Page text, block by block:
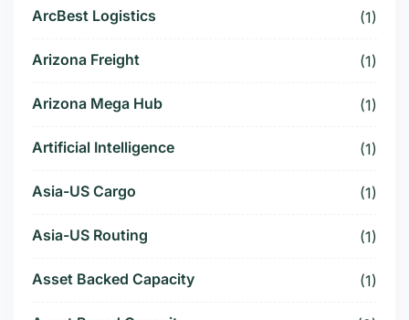
ArcBest Logistics (1)
Arizona Freight (1)
Arizona Mega Hub (1)
Artificial Intelligence (1)
Asia-US Cargo (1)
Asia-US Routing (1)
Asset Backed Capacity (1)